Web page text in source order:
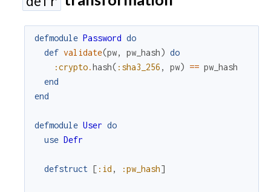
defmodule Password do
def validate(pw, pw_hash) do
:crypto.hash( :sha3_256 , pw) == pw_hash
end
end
defmodule User do
use Defr
defstruct [ :id , :pw_hash]